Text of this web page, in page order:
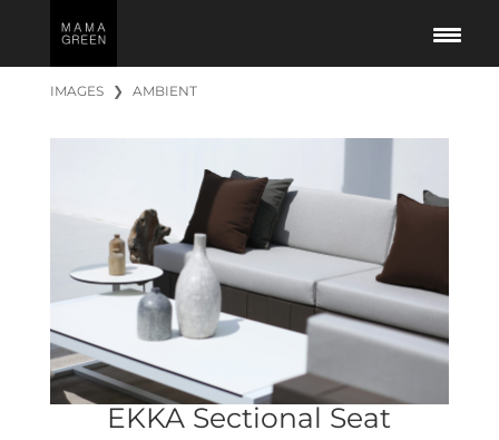
IMAGES ❯ AMBIENT
EKKA Sectional Seat